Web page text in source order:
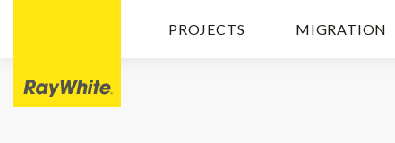
PROJECTS MIGRATION